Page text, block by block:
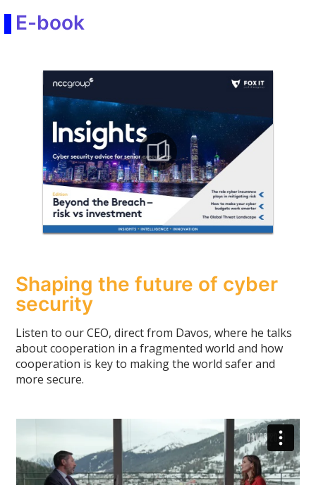
E-book
Shaping the future of cyber
security
Listen to our CEO, direct from Davos, where he talks
about cooperation in a fragmented world and how
cooperation is key to making the world safer and
more secure.